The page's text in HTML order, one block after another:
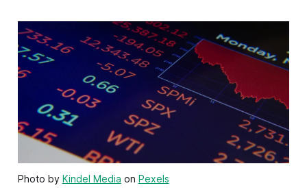
Photo by Kindel Media on Pexels